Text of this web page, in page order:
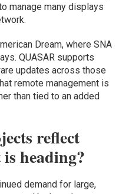
manage many displays
Dream, where SNA
QUASAR supports
updates across those
remote management is
than tied to an added
reflect
heading?
demand for large,